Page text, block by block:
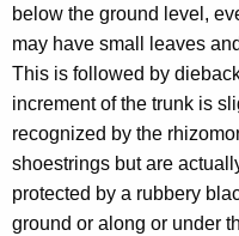
below the ground level,
may have small leaves
This is followed by
increment of the trunk is
recognized by the
shoestrings but are
protected by a rubbery
ground or along or under